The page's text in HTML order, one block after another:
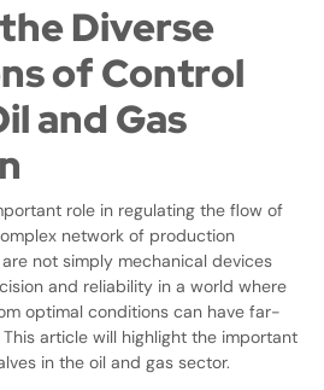
Diverse
of Control
and Gas
role in regulating the flow of
network of production
not simply mechanical devices
and reliability in a world where
optimal conditions can have far-
article will highlight the important
in the oil and gas sector.